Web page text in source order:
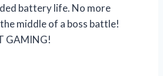
battery life. No more
middle of a boss battle!
GAMING!